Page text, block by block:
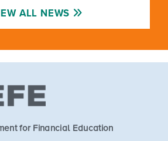
ALL NEWS
for Financial Education